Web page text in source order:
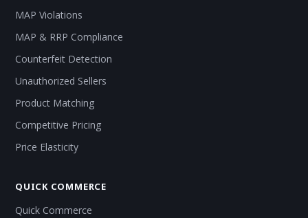
MAP Violations
MAP & RRP Compliance
Counterfeit Detection
Unauthorized Sellers
Product Matching
Competitive Pricing
Price Elasticity
QUICK COMMERCE
Quick Commerce